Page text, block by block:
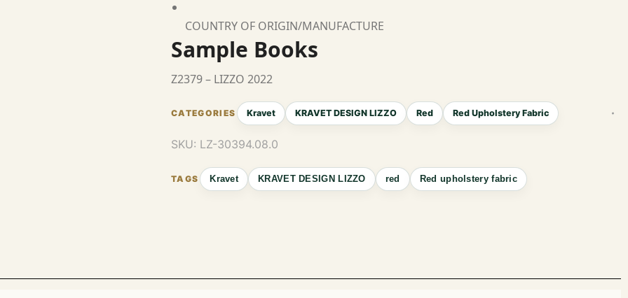
COUNTRY OF ORIGIN/MANUFACTURE
Sample Books
Z2379 – LIZZO 2022
Kravet KRAVET DESIGN LIZZO Red Red Upholstery Fabric
SKU: LZ-30394.08.0
Kravet KRAVET DESIGN LIZZO red Red upholstery fabric